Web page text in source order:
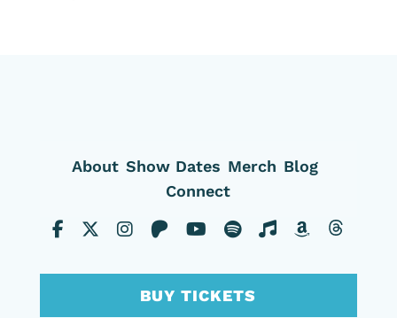
About Show Dates Merch Blog
Connect
BUY TICKETS